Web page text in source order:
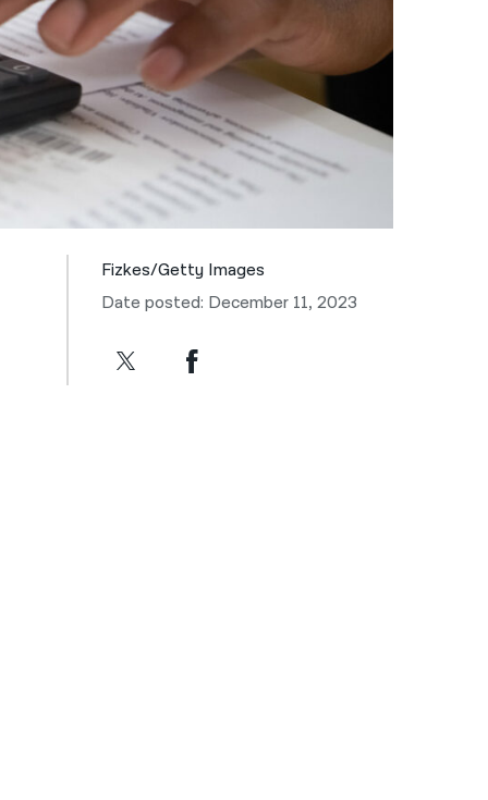
Fizkes/Getty Images
Date posted: December 11, 2023